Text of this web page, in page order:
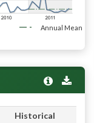
Annual Mean
Historical